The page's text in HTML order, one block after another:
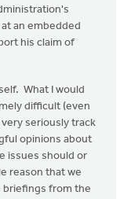
an embedded
his claim of
What I would
difficult (even
seriously track
opinions about
issues should or
reason that we
briefings from the